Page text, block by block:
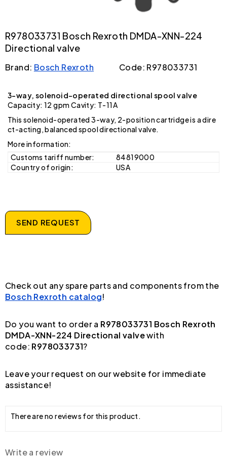
R978033731 Bosch Rexroth DMDA-XNN-224
Directional valve
Brand: Bosch Rexroth Code: R978033731
3-way, solenoid-operated directional spool valve
Capacity: 12 gpm Cavity: T-11A
This solenoid-operated 3-way, 2-position cartridge is a dire
ct-acting, balanced spool directional valve.
More information:
Customs tariff number:
84819000
Country of origin:
USA
SEND REQUEST
Check out any spare parts and components from the
Bosch Rexroth catalog!
Do you want to order a R978033731 Bosch Rexroth
DMDA-XNN-224 Directional valvewith
code: R978033731?
Leave your request on our website for immediate
assistance!
There are no reviews for this product.
Write a review